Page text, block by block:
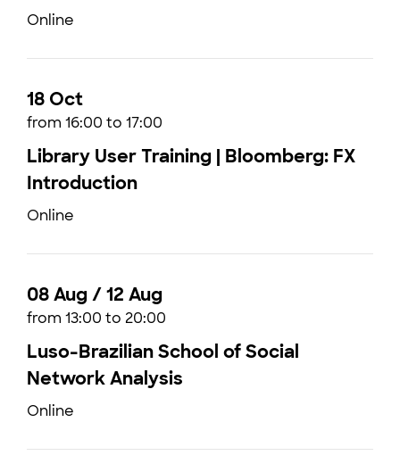
Online
18 Oct
from 16:00 to 17:00
Library User Training | Bloomberg: FX
Introduction
Online
08 Aug / 12 Aug
from 13:00 to 20:00
Luso-Brazilian School of Social
Network Analysis
Online